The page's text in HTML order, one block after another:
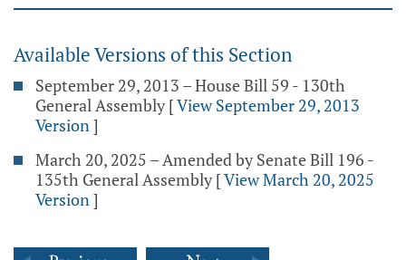
Available Versions of this Section
September 29, 2013 – House Bill 59 - 130th
General Assembly [View September 29, 2013
Version]
March 20, 2025 – Amended by Senate Bill 196 -
135th General Assembly [View March 20, 2025
Version]